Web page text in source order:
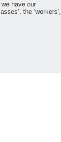
we have our
the ‘workers’,